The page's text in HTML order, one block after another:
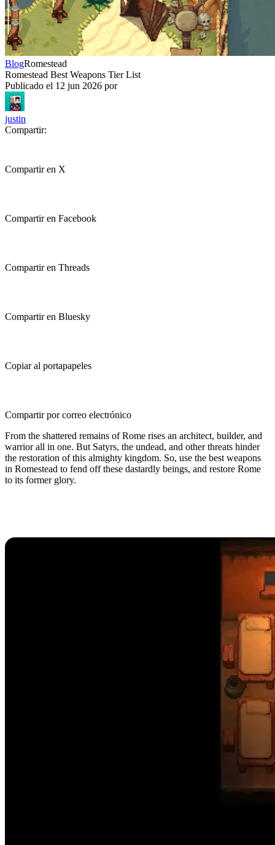
BlogRomestead
Romestead Best Weapons Tier List
Publicado el 12 jun 2026 por
justin
Compartir:
Compartir en X
Compartir en Facebook
Compartir en Threads
Compartir en Bluesky
Copiar al portapapeles
Compartir por correo electrónico
From the shattered remains of Rome rises an architect, builder, and
warrior all in one. But Satyrs, the undead, and other threats hinder
the restoration of this almighty kingdom. So, use the best weapons
in Romestead to fend off these dastardly beings, and restore Rome
to its former glory.